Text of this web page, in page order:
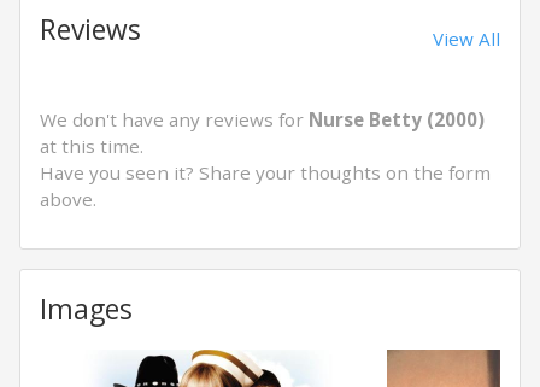
Reviews View All
We don't have any reviews for Nurse Betty (2000)
at this time.
Have you seen it? Share your thoughts on the form
above.
Images